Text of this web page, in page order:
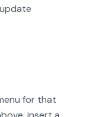
for that